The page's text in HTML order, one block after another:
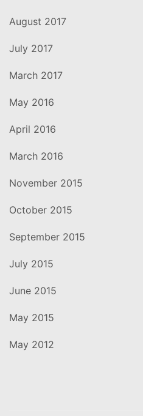
August 2017
July 2017
March 2017
May 2016
April 2016
March 2016
November 2015
October 2015
September 2015
July 2015
June 2015
May 2015
May 2012